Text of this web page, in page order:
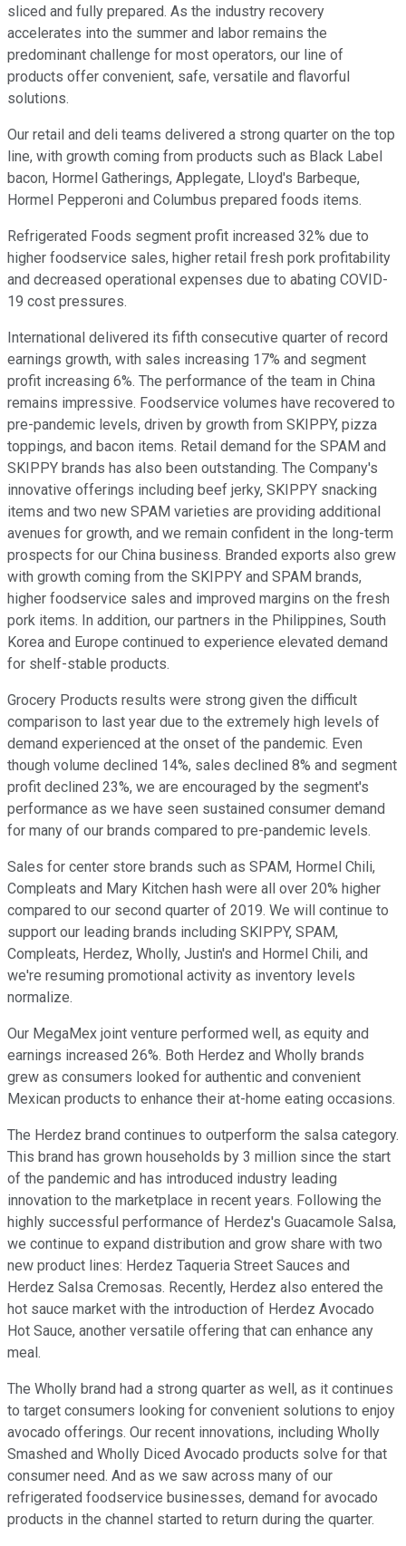
sliced and fully prepared. As the industry recovery
accelerates into the summer and labor remains the
predominant challenge for most operators, our line of
products offer convenient, safe, versatile and flavorful
solutions.
Our retail and deli teams delivered a strong quarter on the top
line, with growth coming from products such as Black Label
bacon, Hormel Gatherings, Applegate, Lloyd's Barbeque,
Hormel Pepperoni and Columbus prepared foods items.
Refrigerated Foods segment profit increased 32% due to
higher foodservice sales, higher retail fresh pork profitability
and decreased operational expenses due to abating COVID-
19 cost pressures.
International delivered its fifth consecutive quarter of record
earnings growth, with sales increasing 17% and segment
profit increasing 6%. The performance of the team in China
remains impressive. Foodservice volumes have recovered to
pre-pandemic levels, driven by growth from SKIPPY, pizza
toppings, and bacon items. Retail demand for the SPAM and
SKIPPY brands has also been outstanding. The Company's
innovative offerings including beef jerky, SKIPPY snacking
items and two new SPAM varieties are providing additional
avenues for growth, and we remain confident in the long-term
prospects for our China business. Branded exports also grew
with growth coming from the SKIPPY and SPAM brands,
higher foodservice sales and improved margins on the fresh
pork items. In addition, our partners in the Philippines, South
Korea and Europe continued to experience elevated demand
for shelf-stable products.
Grocery Products results were strong given the difficult
comparison to last year due to the extremely high levels of
demand experienced at the onset of the pandemic. Even
though volume declined 14%, sales declined 8% and segment
profit declined 23%, we are encouraged by the segment's
performance as we have seen sustained consumer demand
for many of our brands compared to pre-pandemic levels.
Sales for center store brands such as SPAM, Hormel Chili,
Compleats and Mary Kitchen hash were all over 20% higher
compared to our second quarter of 2019. We will continue to
support our leading brands including SKIPPY, SPAM,
Compleats, Herdez, Wholly, Justin's and Hormel Chili, and
we're resuming promotional activity as inventory levels
normalize.
Our MegaMex joint venture performed well, as equity and
earnings increased 26%. Both Herdez and Wholly brands
grew as consumers looked for authentic and convenient
Mexican products to enhance their at-home eating occasions.
The Herdez brand continues to outperform the salsa category.
This brand has grown households by 3 million since the start
of the pandemic and has introduced industry leading
innovation to the marketplace in recent years. Following the
highly successful performance of Herdez's Guacamole Salsa,
we continue to expand distribution and grow share with two
new product lines: Herdez Taqueria Street Sauces and
Herdez Salsa Cremosas. Recently, Herdez also entered the
hot sauce market with the introduction of Herdez Avocado
Hot Sauce, another versatile offering that can enhance any
meal.
The Wholly brand had a strong quarter as well, as it continues
to target consumers looking for convenient solutions to enjoy
avocado offerings. Our recent innovations, including Wholly
Smashed and Wholly Diced Avocado products solve for that
consumer need. And as we saw across many of our
refrigerated foodservice businesses, demand for avocado
products in the channel started to return during the quarter.